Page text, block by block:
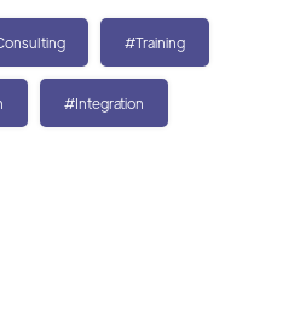
#Training
#Integration